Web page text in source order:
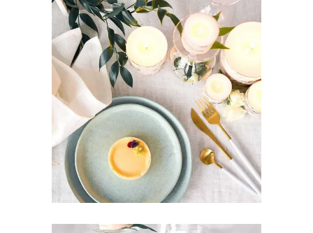
MINIMAL DESIGN
Art Design Pottery